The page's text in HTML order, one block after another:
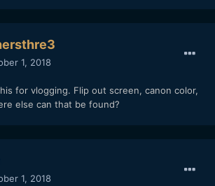
1, 2018
for vlogging. Flip out screen, canon color,
else can that be found?
1, 2018